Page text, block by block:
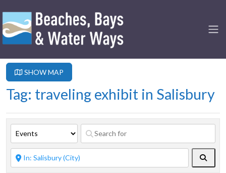
SHOW MAP
Tag: traveling exhibit in Salisbury